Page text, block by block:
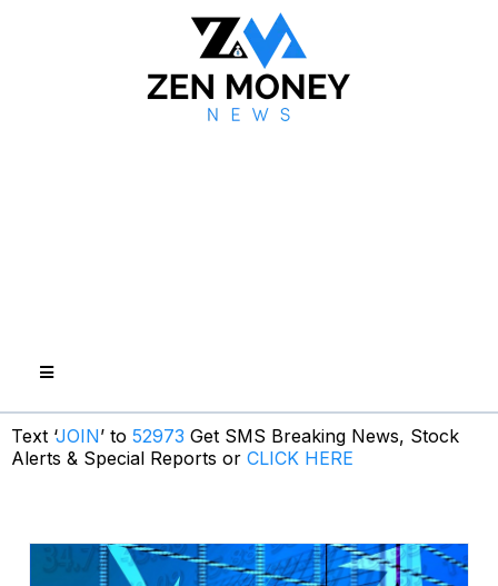
Text ‘JOIN’ to 52973 Get SMS Breaking News, Stock
Alerts & Special Reports or CLICK HERE